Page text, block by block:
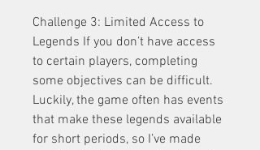
Challenge 3: Limited Access to
Legends If you don’t have access
to certain players, completing
some objectives can be difficult.
Luckily, the game often has events
that make these legends available
for short periods, so I’ve made